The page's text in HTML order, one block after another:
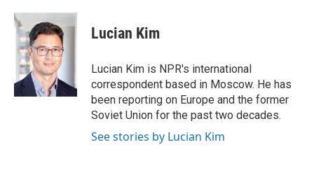
c
e
b
o
o
k
i
t
t
e
r
n
k
e
d
n
Lucian Kim
Lucian Kim is NPR's international
correspondent based in Moscow. He has
been reporting on Europe and the former
Soviet Union for the past two decades.
See stories by Lucian Kim